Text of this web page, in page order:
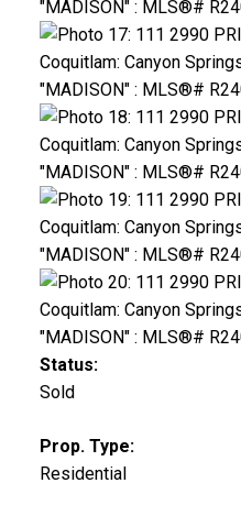
Status:
Sold
Prop. Type:
Residential